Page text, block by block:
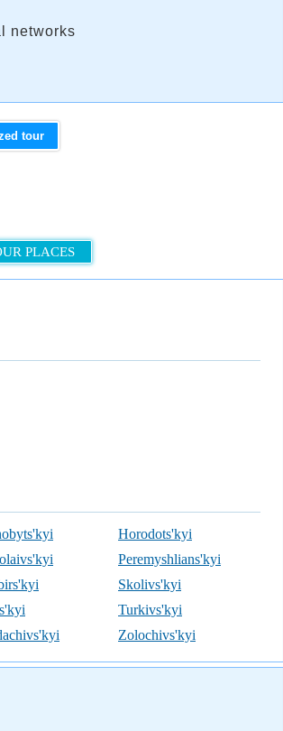
networks
tour
PLACES
Horodots'kyi
Peremyshlians'kyi
Skolivs'kyi
Turkivs'kyi
Zolochivs'kyi